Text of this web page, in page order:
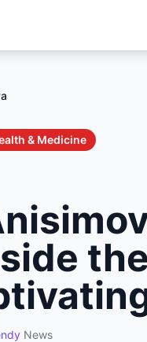
& Medicine
News